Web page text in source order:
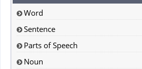
Word
Sentence
Parts of Speech
Noun